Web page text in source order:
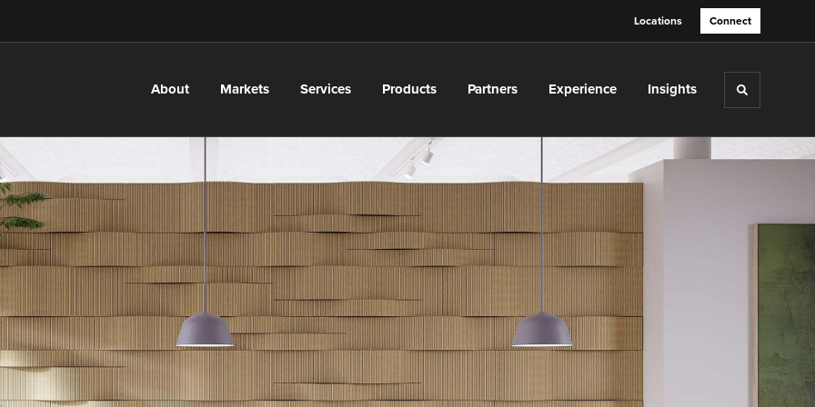
Locations Connect
About Markets Services Products Partners Experience Insights Toggle